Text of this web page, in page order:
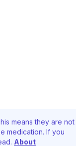
means they are not
medication. If you
About